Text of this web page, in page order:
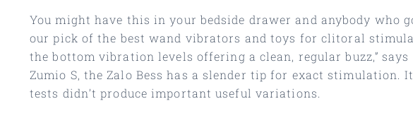
You might have this in your bedside drawer and anybody who
our pick of the best wand vibrators and toys for clitoral
the bottom vibration levels offering a clean, regular buzz,”
Zumio S, the Zalo Bess has a slender tip for exact stimulation.
tests didn’t produce important useful variations.